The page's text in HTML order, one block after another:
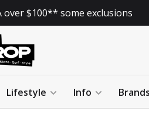
over $100** some exclusions
Lifestyle Info Brands